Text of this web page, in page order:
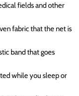
fields and other
fabric that the net is
band that goes
while you sleep or